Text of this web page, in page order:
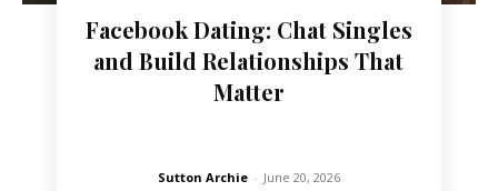
Facebook Dating: Chat Singles
and Build Relationships That
Matter
Sutton Archie - June 20, 2026